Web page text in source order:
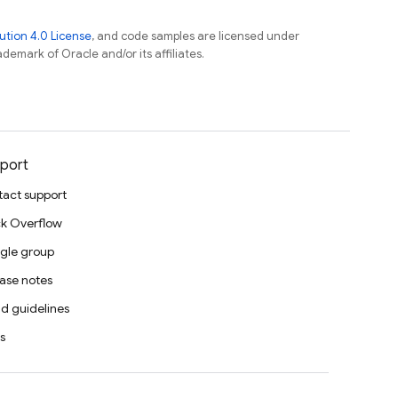
4.0 License, and code samples are licensed under
of Oracle and/or its affiliates.
support
Overflow
group
notes
guidelines